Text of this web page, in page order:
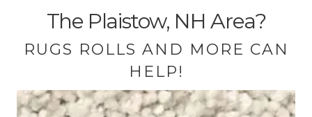
The Plaistow, NH Area?
RUGS ROLLS AND MORE CAN
HELP!